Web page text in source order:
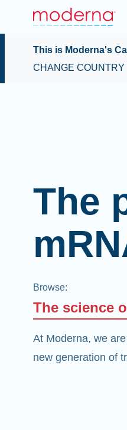
This is Moderna's
CHANGE COUNTRY
The
Browse:
The science
At Moderna, we
new generation of